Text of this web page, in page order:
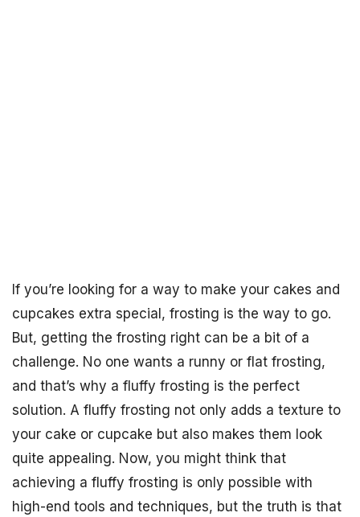
If you’re looking for a way to make your cakes and
cupcakes extra special, frosting is the way to go.
But, getting the frosting right can be a bit of a
challenge. No one wants a runny or flat frosting,
and that’s why a fluffy frosting is the perfect
solution. A fluffy frosting not only adds a texture to
your cake or cupcake but also makes them look
quite appealing. Now, you might think that
achieving a fluffy frosting is only possible with
high-end tools and techniques, but the truth is that